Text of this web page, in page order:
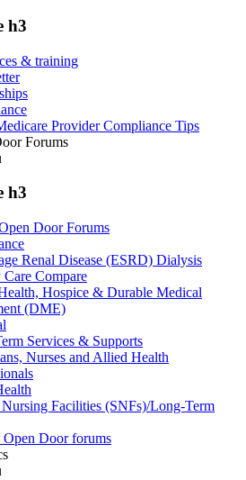
h3
& training
Provider Compliance Tips
Forums
h3
Door Forums
Renal Disease (ESRD) Dialysis
Compare
Hospice & Durable Medical
(DME)
Services & Supports
Nurses and Allied Health
Facilities (SNFs)/Long-Term
Open Door forums